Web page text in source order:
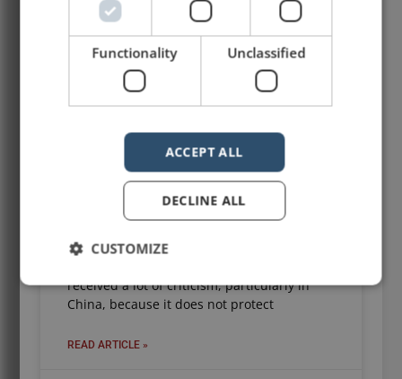
March 19, 2025
A lesson for public speakers
from an umbrella
Gucci and adidas have produced a designer
umbrella that retails for a cool USD 1,290. It
Gucci offers a monthly payment plan. (For
received a lot of criticism, particularly in
China, because it does not protect
READ ARTICLE »
Functionality Unclassified
ACCEPT ALL
DECLINE ALL
CUSTOMIZE